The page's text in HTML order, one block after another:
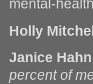
mental-
Holly
Janice Hahn
percent of